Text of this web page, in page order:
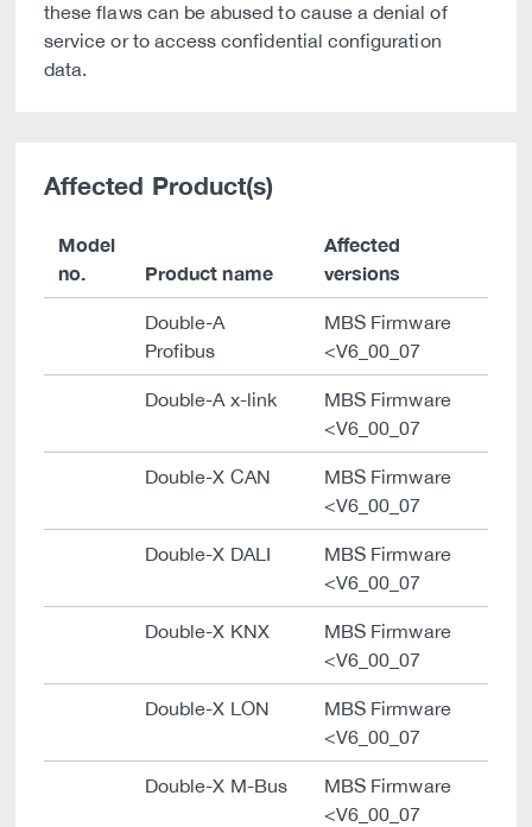
these flaws can be abused to cause a denial of
service or to access confidential configuration
data.
Affected Product(s)
Model
no.
Product name
Affected
versions
Double-A
Profibus
MBS Firmware
<V6_00_07
Double-A x-link
MBS Firmware
<V6_00_07
Double-X CAN
MBS Firmware
<V6_00_07
Double-X DALI
MBS Firmware
<V6_00_07
Double-X KNX
MBS Firmware
<V6_00_07
Double-X LON
MBS Firmware
<V6_00_07
Double-X M-Bus
MBS Firmware
<V6_00_07